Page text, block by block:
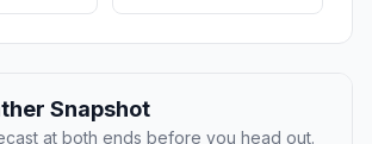
Snapshot
at both ends before you head out.